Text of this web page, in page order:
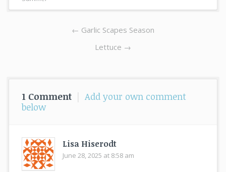
← Previous
Garlic Scapes Season
Next
Lettuce →
1 Comment
Add your own comment
below
Lisa Hiserodt
says:
June 28, 2025 at 8:58 am